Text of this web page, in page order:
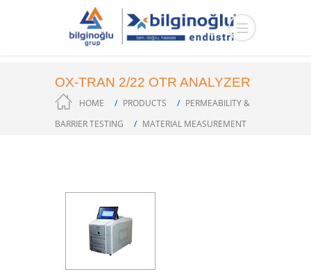
OX-TRAN 2/22 OTR ANALYZER
HOME PRODUCTS
PERMEABILITY &
BARRIER TESTING
MATERIAL MEASUREMENT